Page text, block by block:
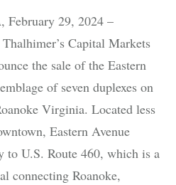
29, 2024 –
Capital Markets
the sale of the Eastern
of seven duplexes on
Virginia. Located less
Eastern Avenue
to U.S. Route 460, which is a
connecting Roanoke,